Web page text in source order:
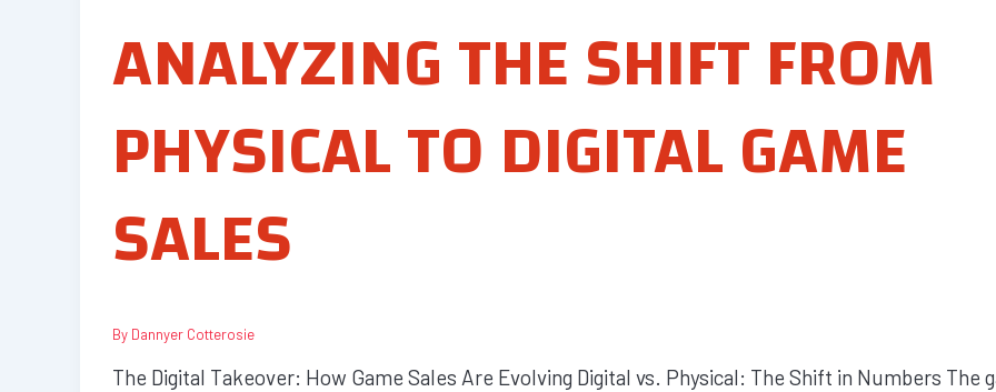
ANALYZING THE SHIFT FROM
PHYSICAL TO DIGITAL GAME
SALES
By Dannyer Cotterosie
The Digital Takeover: How Game Sales Are Evolving Digital vs. Physical: The Shift in Numbers The